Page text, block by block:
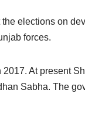
elections on
forces.
At present
Sabha. The